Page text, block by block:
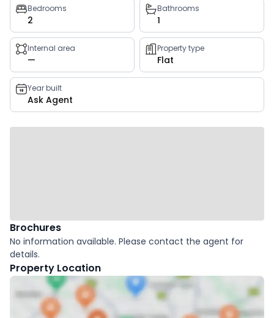
Property
key
facts
Bedrooms
2
Bathrooms
1
Internal area
—
Property type
Flat
Year built
Ask Agent
Brochures
No information available. Please contact the agent for
details.
Property Location